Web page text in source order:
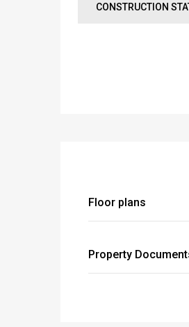
CONSTRUCTION
Floor plans
Property